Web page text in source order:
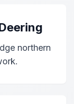
northern